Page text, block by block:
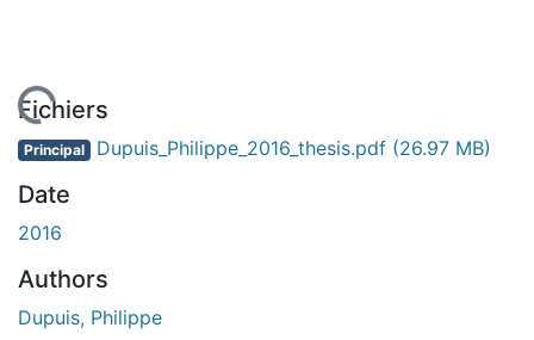
Fichiers
Principal Dupuis_Philippe_2016_thesis.pdf (26.97 MB)
Date
2016
Authors
Dupuis, Philippe